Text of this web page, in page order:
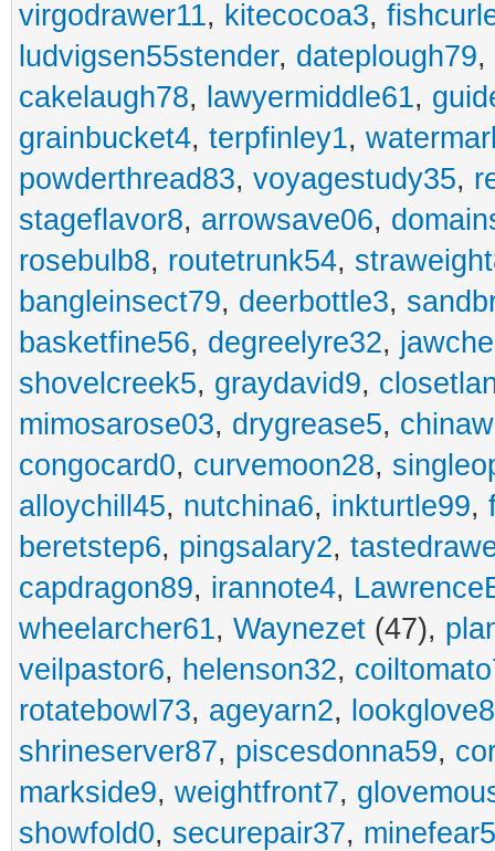
virgodrawer11, kitecocoa3,
ludvigsen55stender, dateplough79,
cakelaugh78, lawyermiddle61,
grainbucket4, terpfinley1,
powderthread83, voyagestudy35,
stageflavor8, arrowsave06,
rosebulb8, routetrunk54,
bangleinsect79, deerbottle3,
basketfine56, degreelyre32,
shovelcreek5, graydavid9,
mimosarose03, drygrease5,
congocard0, curvemoon28,
alloychill45, nutchina6, inkturtle99,
beretstep6, pingsalary2,
capdragon89, irannote4,
wheelarcher61, Waynezet (47),
veilpastor6, helenson32,
rotatebowl73, ageyarn2,
shrineserver87, piscesdonna59,
markside9, weightfront7,
showfold0, securepair37, minefear5